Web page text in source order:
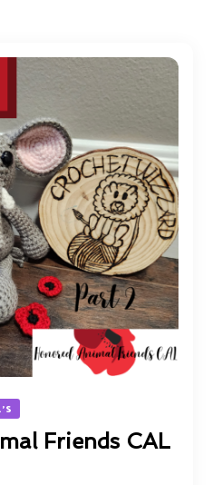
Friends CAL